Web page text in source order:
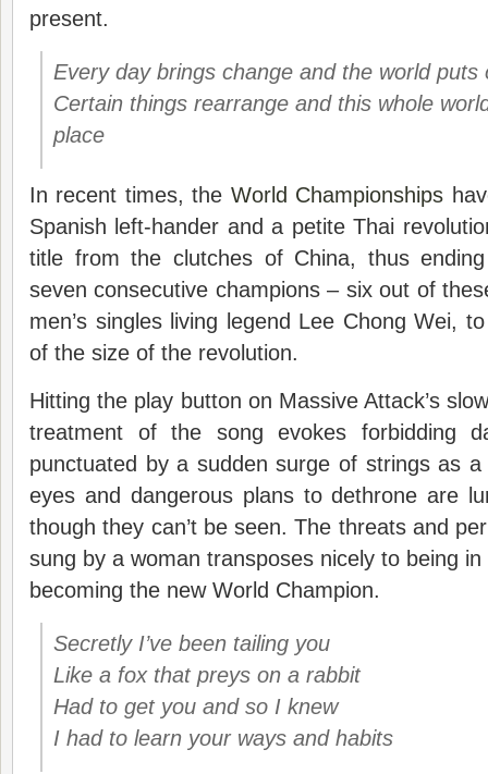
present.
Every day brings change and the world puts
Certain things rearrange and this whole
place
In recent times, the World Championships
Spanish left-hander and a petite Thai
title from the clutches of China, thus
seven consecutive champions – six out of
men’s singles living legend Lee Chong Wei,
of the size of the revolution.
Hitting the play button on Massive Attack’s
treatment of the song evokes forbidding
punctuated by a sudden surge of strings as
eyes and dangerous plans to dethrone are
though they can’t be seen. The threats and
sung by a woman transposes nicely to being
becoming the new World Champion.
Secretly I’ve been tailing you
Like a fox that preys on a rabbit
Had to get you and so I knew
I had to learn your ways and habits